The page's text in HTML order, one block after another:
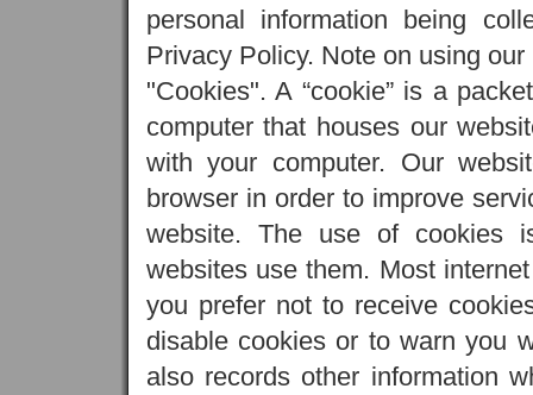
personal information being
Privacy Policy. Note on using
"Cookies". A “cookie” is a
computer that houses our
with your computer. Our
browser in order to improve
website. The use of cookies
websites use them. Most
you prefer not to receive
disable cookies or to warn you
also records other information